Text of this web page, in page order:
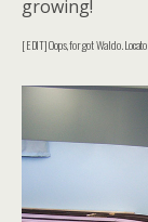
growing!
[EDIT] Oops, forgot Waldo.